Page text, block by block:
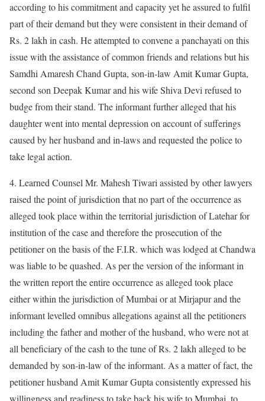
according to his commitment and capacity yet he assured to fulfil
part of their demand but they were consistent in their demand of
Rs. 2 lakh in cash. He attempted to convene a panchayati on this
issue with the assistance of common friends and relations but his
Samdhi Amaresh Chand Gupta, son-in-law Amit Kumar Gupta,
second son Deepak Kumar and his wife Shiva Devi refused to
budge from their stand. The informant further alleged that his
daughter went into mental depression on account of sufferings
caused by her husband and in-laws and requested the police to
take legal action.
4. Learned Counsel Mr. Mahesh Tiwari assisted by other lawyers
raised the point of jurisdiction that no part of the occurrence as
alleged took place within the territorial jurisdiction of Latehar for
institution of the case and therefore the prosecution of the
petitioner on the basis of the F.I.R. which was lodged at Chandwa
was liable to be quashed. As per the version of the informant in
the written report the entire occurrence as alleged took place
either within the jurisdiction of Mumbai or at Mirjapur and the
informant levelled omnibus allegations against all the petitioners
including the father and mother of the husband, who were not at
all beneficiary of the cash to the tune of Rs. 2 lakh alleged to be
demanded by son-in-law of the informant. As a matter of fact, the
petitioner husband Amit Kumar Gupta consistently expressed his
willingness and readiness to take back his wife to Mumbai, to